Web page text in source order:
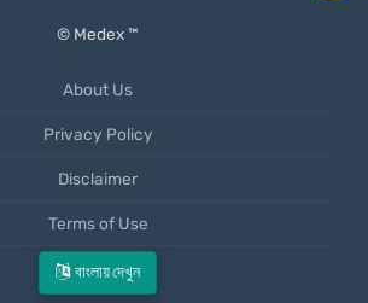
বাংলায় দেখুন
© Medex ™
About Us
Privacy Policy
Disclaimer
Terms of Use
Mobile App